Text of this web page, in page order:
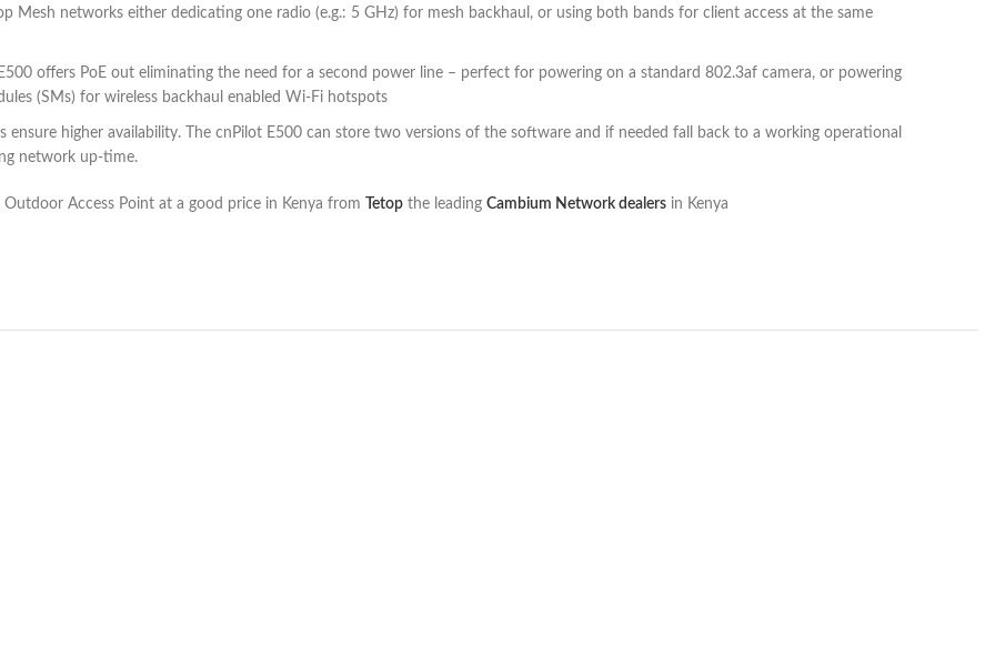
networks either dedicating one radio (e.g.: 5 GHz) for mesh backhaul, or using both bands for client access at the same
offers PoE out eliminating the need for a second power line – perfect for powering on a standard 802.3af camera, or powering
(SMs) for wireless backhaul enabled Wi-Fi hotspots
higher availability. The cnPilot E500 can store two versions of the software and if needed fall back to a working operational
network up-time.
Access Point at a good price in Kenya from Tetop the leading Cambium Network dealers in Kenya